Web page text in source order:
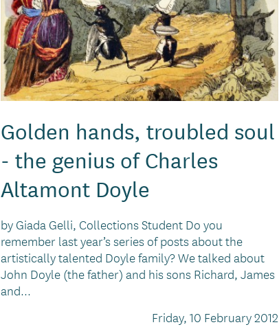
Golden hands, troubled soul
- the genius of Charles
Altamont Doyle
by Giada Gelli, Collections Student Do you
remember last year’s series of posts about the
artistically talented Doyle family? We talked about
John Doyle (the father) and his sons Richard, James
and...
Friday, 10 February 2012